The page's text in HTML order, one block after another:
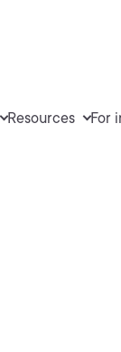
Resources For